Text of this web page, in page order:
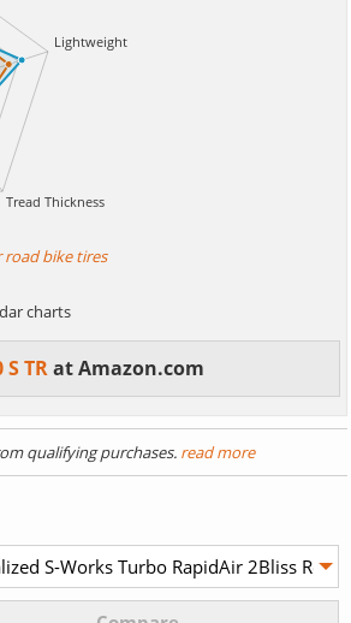
road bike tires
charts
S TRat Amazon.com
qualifying purchases.read more